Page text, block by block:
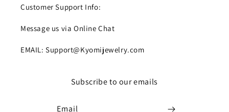
Customer Support Info:
Message us via Online Chat
EMAIL: Support@Kyomijewelry.com
Subscribe to our emails
Email